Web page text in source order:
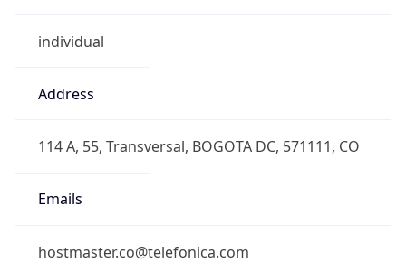
individual
Address
114 A, 55, Transversal, BOGOTA DC, 571111, CO
Emails
hostmaster.co@telefonica.com